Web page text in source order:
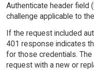
Authenticate header field
challenge applicable to
If the request included
401 response indicates
for those credentials.
request with a new or